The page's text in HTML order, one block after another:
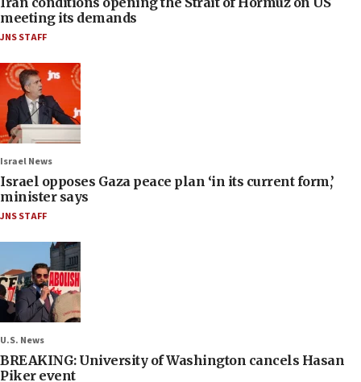
meeting its demands
JNS STAFF
Israel News
Israel opposes Gaza peace plan ‘in its current form,’
minister says
JNS STAFF
U.S. News
BREAKING: University of Washington cancels Hasan
Piker event